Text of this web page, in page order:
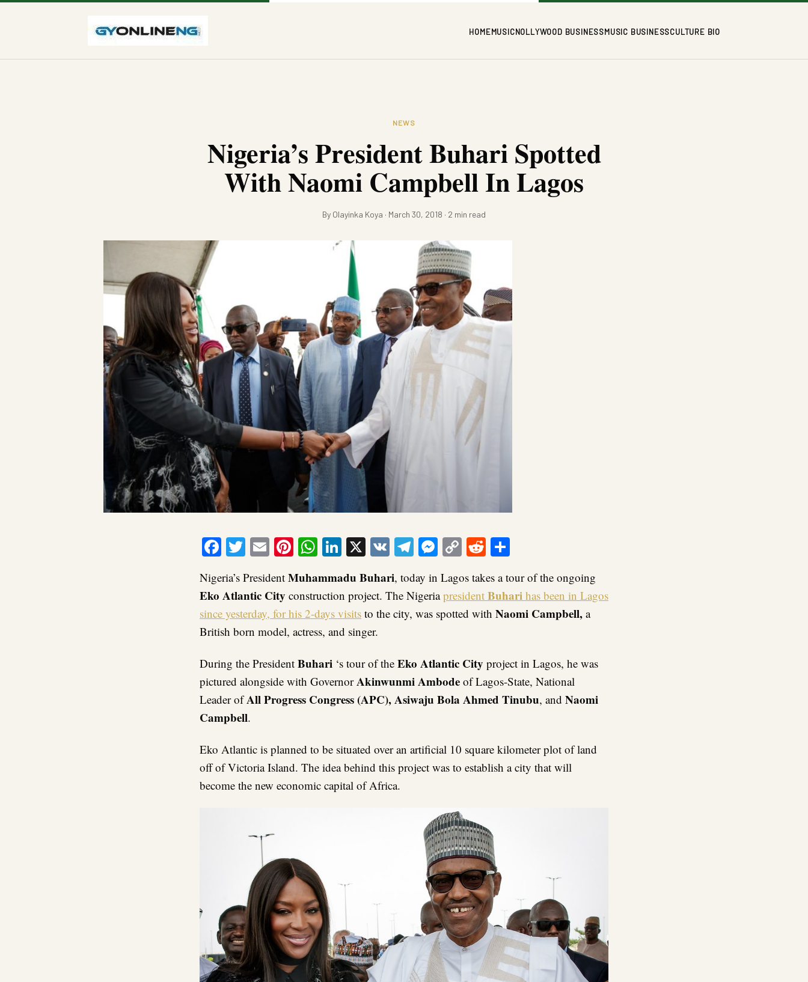
HOMEMUSICNOLLYWOOD BUSINESSMUSIC BUSINESSCULTURE BIO
NEWS
Nigeria’s President Buhari Spotted
With Naomi Campbell In Lagos
By Olayinka Koya · March 30, 2018 · 2 min read
Facebook
Twitter
EmailPinterest
WhatsApp
LinkedIn
X VKTelegram
Messenger
CopyReddit
Nigeria’s President Muhammadu Buhari, today in Lagos takes a tour of the ongoing
Eko Atlantic City construction project. The Nigeriapresident Buhari has been in Lagos
since yesterday, for his 2-days visits to the city, was spotted with Naomi Campbell, a
British born model, actress, and singer.
During the President Buhari ‘s tour of the Eko Atlantic City project in Lagos, he was
pictured alongside with GovernorAkinwunmi Ambode of Lagos-State, National
Leader ofAll Progress Congress (APC), Asiwaju Bola Ahmed Tinubu, and Naomi
Campbell.
Eko Atlantic is planned to be situated over an artificial 10 square kilometer plot of land
off of Victoria Island. The idea behind this project was to establish a city that will
become the new economic capital of Africa.